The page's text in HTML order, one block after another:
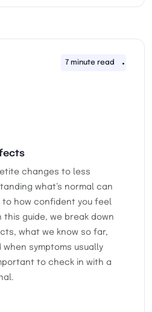
7 minute read
changes to less
what’s normal can
how confident you feel
guide, we break down
what we know so far,
symptoms usually
to check in with a